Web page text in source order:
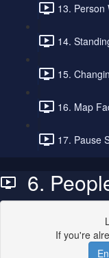
13. Person
14.
15.
16. Map
17. Pause
6.
If you're